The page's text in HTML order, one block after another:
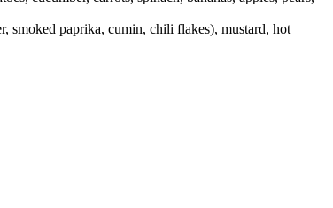
smoked paprika, cumin, chili flakes), mustard, hot